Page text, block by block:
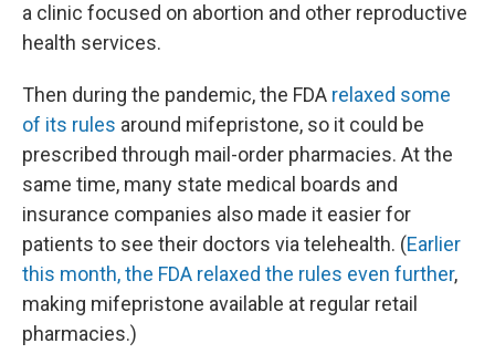
a clinic focused on abortion and other reproductive
health services.
Then during the pandemic, the FDA relaxed some
of its rules around mifepristone, so it could be
prescribed through mail-order pharmacies. At the
same time, many state medical boards and
insurance companies also made it easier for
patients to see their doctors via telehealth. (Earlier
this month, the FDA relaxed the rules even further,
making mifepristone available at regular retail
pharmacies.)